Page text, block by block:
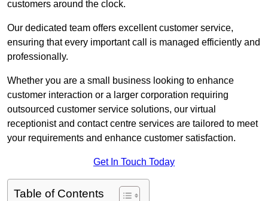
customers around the clock.
Our dedicated team offers excellent customer service,
ensuring that every important call is managed efficiently and
professionally.
Whether you are a small business looking to enhance
customer interaction or a larger corporation requiring
outsourced customer service solutions, our virtual
receptionist and contact centre services are tailored to meet
your requirements and enhance customer satisfaction.
Get In Touch Today
Table of Contents